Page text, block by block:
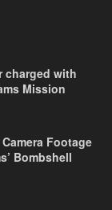
charged with
Mission
Footage
Bombshell